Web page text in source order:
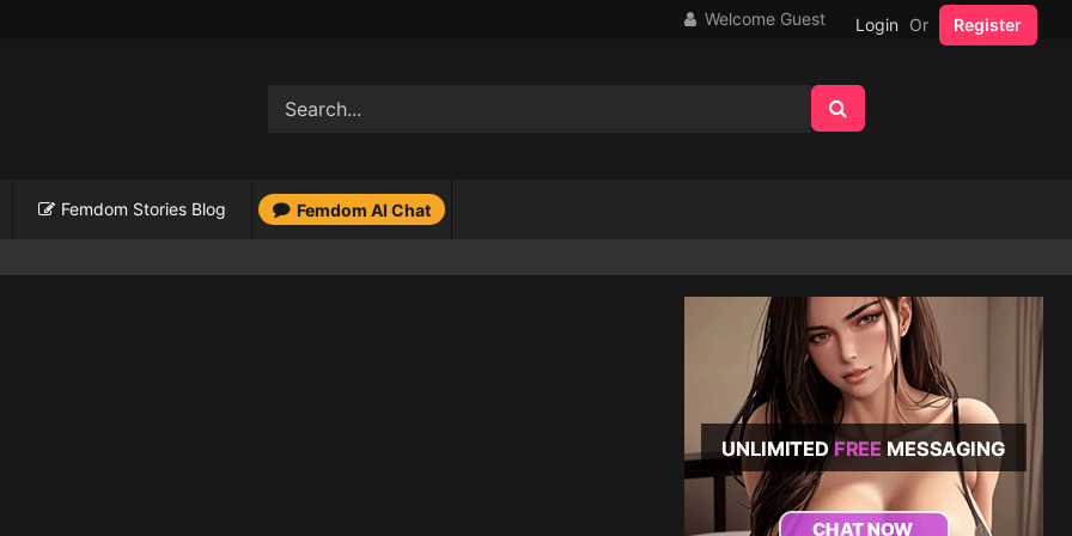
Welcome Guest Login Or Register
Femdom Stories Blog Femdom AI Chat